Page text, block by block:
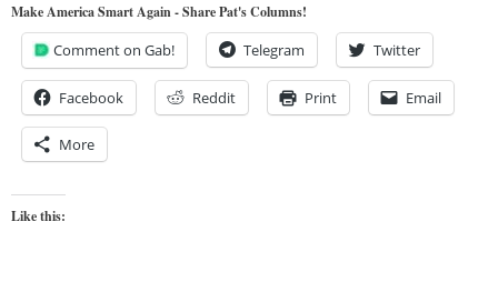
Make America Smart Again - Share Pat's Columns!
Comment on Gab! Telegram Twitter
Facebook Reddit Print Email
More
Like this: